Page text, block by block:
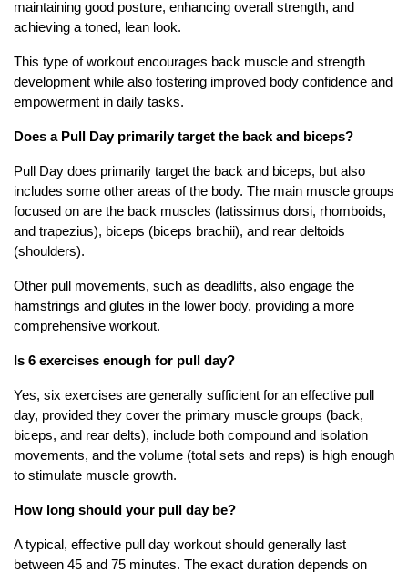
maintaining good posture, enhancing overall strength, and
achieving a toned, lean look.
This type of workout encourages back muscle and strength
development while also fostering improved body confidence and
empowerment in daily tasks.
Does a Pull Day primarily target the back and biceps?
Pull Day does primarily target the back and biceps, but also
includes some other areas of the body. The main muscle groups
focused on are the back muscles (latissimus dorsi, rhomboids,
and trapezius), biceps (biceps brachii), and rear deltoids
(shoulders).
Other pull movements, such as deadlifts, also engage the
hamstrings and glutes in the lower body, providing a more
comprehensive workout.
Is 6 exercises enough for pull day?
Yes, six exercises are generally sufficient for an effective pull
day, provided they cover the primary muscle groups (back,
biceps, and rear delts), include both compound and isolation
movements, and the volume (total sets and reps) is high enough
to stimulate muscle growth.
How long should your pull day be?
A typical, effective pull day workout should generally last
between 45 and 75 minutes. The exact duration depends on